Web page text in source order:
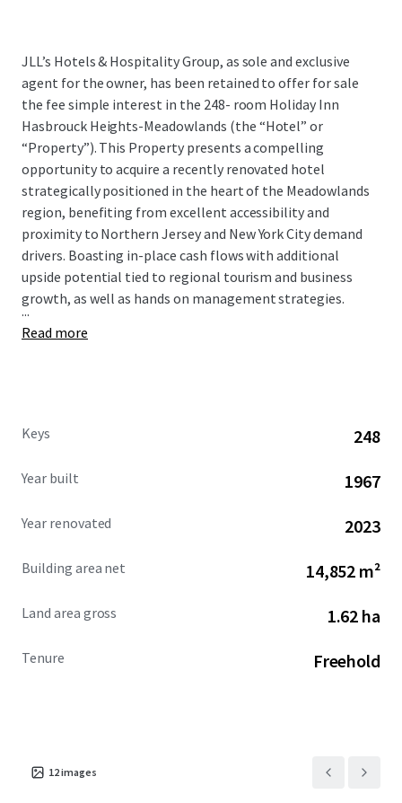
JLL’s Hotels & Hospitality Group, as sole and exclusive
agent for the owner, has been retained to offer for sale
the fee simple interest in the 248- room Holiday Inn
Hasbrouck Heights-Meadowlands (the “Hotel” or
“Property”). This Property presents a compelling
opportunity to acquire a recently renovated hotel
strategically positioned in the heart of the Meadowlands
region, benefiting from excellent accessibility and
proximity to Northern Jersey and New York City demand
drivers. Boasting in-place cash flows with additional
upside potential tied to regional tourism and business
growth, as well as hands on management strategies.
...
Read more
Keys 248
Year built 1967
Year renovated 2023
Building area net 14,852 m²
Land area gross 1.62 ha
Tenure Freehold
12images